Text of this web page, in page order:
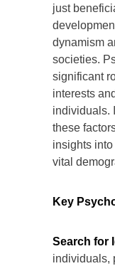
just
dynamism
societies.
significant
interests
individuals.
these
insights
vital
Key
Search for
individuals,